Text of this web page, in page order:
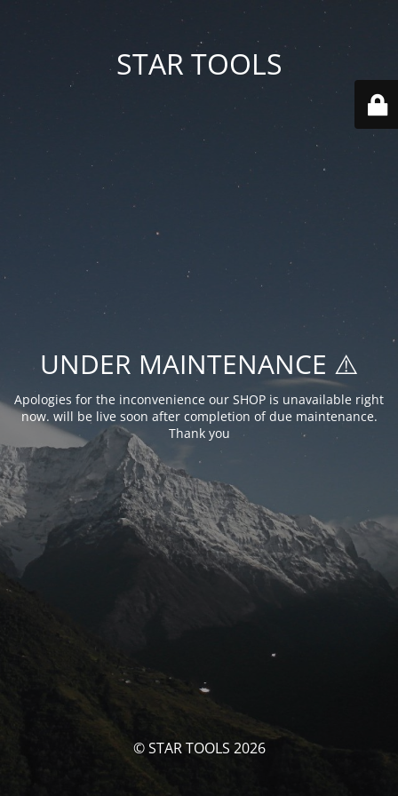
STAR TOOLS
UNDER MAINTENANCE ⚠️
Apologies for the inconvenience our SHOP is unavailable right
now. will be live soon after completion of due maintenance.
Thank you
© STAR TOOLS 2026